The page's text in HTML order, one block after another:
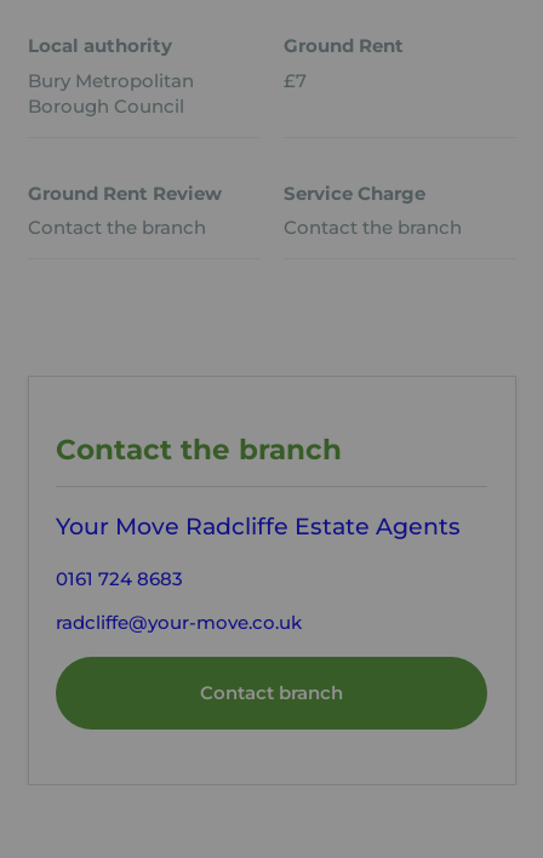
Local authority
Bury Metropolitan
Borough Council
Ground Rent
£7
Ground Rent Review
Contact the branch
Service Charge
Contact the branch
Contact the branch
Your Move Radcliffe Estate Agents
0161 724 8683
radcliffe@your-move.co.uk
Contact branch